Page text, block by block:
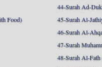
Food)
44-Surah Ad-
45-Surah Al-
46-Surah Al-
47-Surah
48-Surah Al-